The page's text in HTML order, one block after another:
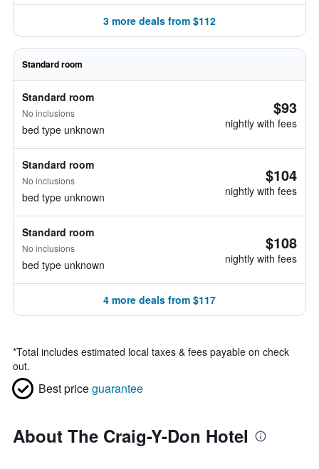
3 more deals from $112
Standard room
Standard room
No inclusions
bed type unknown
$93
nightly with fees
Standard room
No inclusions
bed type unknown
$104
nightly with fees
Standard room
No inclusions
bed type unknown
$108
nightly with fees
4 more deals from $117
*Total includes estimated local taxes & fees payable on check
out.
Best priceguarantee
About The Craig-Y-Don Hotel